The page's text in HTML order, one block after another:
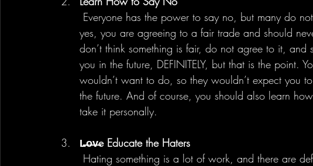
yes, you are agreeing to a fair trade and should
don’t think something is fair, do not agree to it,
you in the future, DEFINITELY, but that is the point.
wouldn’t want to do, so they wouldn’t expect you
the future. And of course, you should also learn
take it personally.
L̶o̶v̶e Educate the Haters